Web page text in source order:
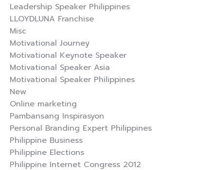
Leadership Speaker Philippines
LLOYDLUNA Franchise
Misc
Motivational Journey
Motivational Keynote Speaker
Motivational Speaker Asia
Motivational Speaker Philippines
New
Online marketing
Pambansang Inspirasyon
Personal Branding Expert Philippines
Philippine Business
Philippine Elections
Philippine Internet Congress 2012